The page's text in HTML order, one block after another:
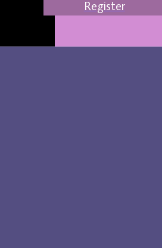
Register